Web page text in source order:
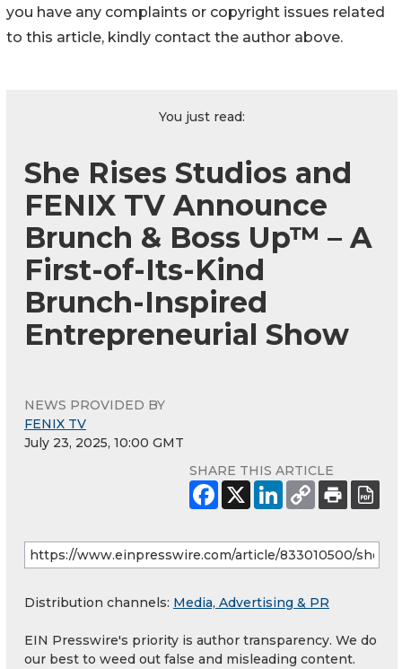
you have any complaints or copyright issues related
to this article, kindly contact the author above.
You just read:
She Rises Studios and
FENIX TV Announce
Brunch & Boss Up™ – A
First-of-Its-Kind
Brunch-Inspired
Entrepreneurial Show
NEWS PROVIDED BY
FENIX TV
July 23, 2025, 10:00 GMT
SHARE THIS ARTICLE
Distribution channels: Media, Advertising & PR
EIN Presswire's priority is author transparency. We do
our best to weed out false and misleading content.